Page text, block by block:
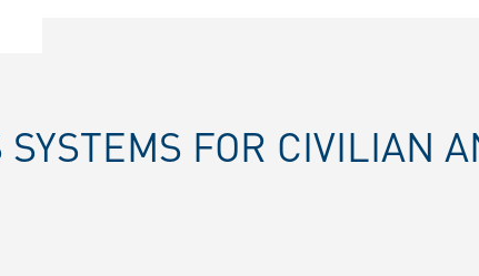
FOR CIVILIAN